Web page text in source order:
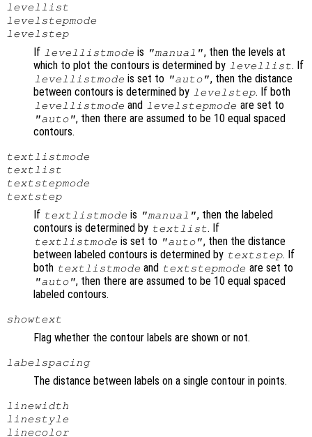
levellist
levelstepmode
levelstep
If levellistmode is "manual", then the levels at
which to plot the contours is determined by levellist. If
levellistmode is set to "auto", then the distance
between contours is determined by levelstep. If both
levellistmode and levelstepmode are set to
"auto", then there are assumed to be 10 equal spaced
contours.
textlistmode
textlist
textstepmode
textstep
If textlistmode is "manual", then the labeled
contours is determined by textlist. If
textlistmode is set to "auto", then the distance
between labeled contours is determined by textstep. If
both textlistmode and textstepmode are set to
"auto", then there are assumed to be 10 equal spaced
labeled contours.
showtext
Flag whether the contour labels are shown or not.
labelspacing
The distance between labels on a single contour in points.
linewidth
linestyle
linecolor